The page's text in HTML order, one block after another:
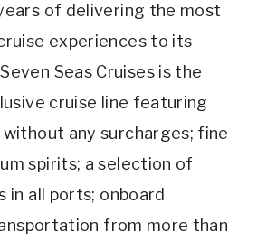
of delivering the most
experiences to its
Seas Cruises is the
cruise line featuring
any surcharges; fine
spirits; a selection of
in all ports; onboard
from more than